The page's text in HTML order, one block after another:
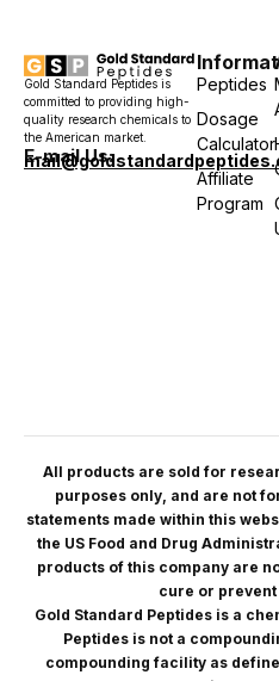
Gold Standard Peptides is
committed to providing high-
quality research chemicals to
the American market.
E-mail Us:
Peptides
Dosage
Calculator
Affiliate
Program
All products are sold for
purposes only, and are not
statements made within this
the US Food and Drug
products of this company are
cure or
Gold Standard Peptides is a
Peptides is not a
compounding facility as